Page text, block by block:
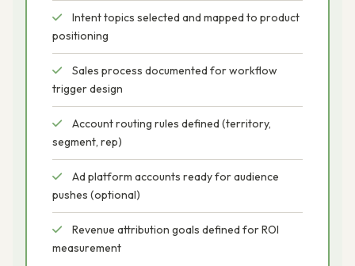
Intent topics selected and mapped to product
positioning
Sales process documented for workflow
trigger design
Account routing rules defined (territory,
segment, rep)
Ad platform accounts ready for audience
pushes (optional)
Revenue attribution goals defined for ROI
measurement